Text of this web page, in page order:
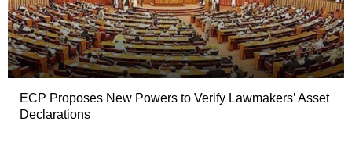
ECP Proposes New Powers to Verify Lawmakers’ Asset
Declarations